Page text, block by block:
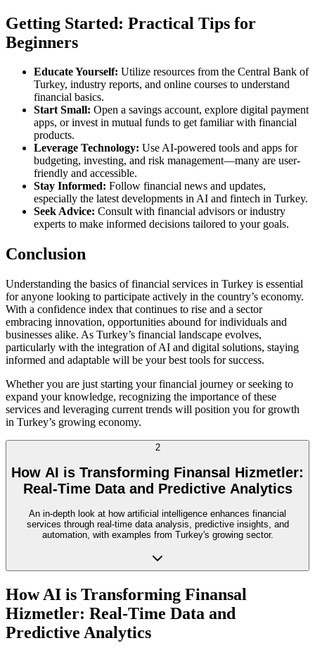
Getting Started: Practical Tips for
Beginners
Educate Yourself: Utilize resources from the Central Bank of
Turkey, industry reports, and online courses to understand
financial basics.
Start Small: Open a savings account, explore digital payment
apps, or invest in mutual funds to get familiar with financial
products.
Leverage Technology: Use AI-powered tools and apps for
budgeting, investing, and risk management—many are user-
friendly and accessible.
Stay Informed: Follow financial news and updates,
especially the latest developments in AI and fintech in Turkey.
Seek Advice: Consult with financial advisors or industry
experts to make informed decisions tailored to your goals.
Conclusion
Understanding the basics of financial services in Turkey is essential
for anyone looking to participate actively in the country’s economy.
With a confidence index that continues to rise and a sector
embracing innovation, opportunities abound for individuals and
businesses alike. As Turkey’s financial landscape evolves,
particularly with the integration of AI and digital solutions, staying
informed and adaptable will be your best tools for success.
Whether you are just starting your financial journey or seeking to
expand your knowledge, recognizing the importance of these
services and leveraging current trends will position you for growth
in Turkey’s growing economy.
2
How AI is Transforming Finansal Hizmetler:
Real-Time Data and Predictive Analytics
An in-depth look at how artificial intelligence enhances financial
services through real-time data analysis, predictive insights, and
automation, with examples from Turkey's growing sector.
How AI is Transforming Finansal
Hizmetler: Real-Time Data and
Predictive Analytics